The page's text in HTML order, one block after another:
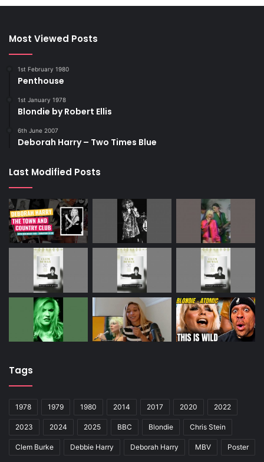
Most Viewed Posts
1st February 1980
Penthouse
1st January 1978
Blondie by Robert Ellis
6th June 2007
Deborah Harry – Two Times Blue
Last Modified Posts
Tags
1978 1979 1980 2014 2017 2020 2022
2023 2024 2025 BBC Blondie Chris Stein
Clem Burke Debbie Harry Deborah Harry MBV Poster